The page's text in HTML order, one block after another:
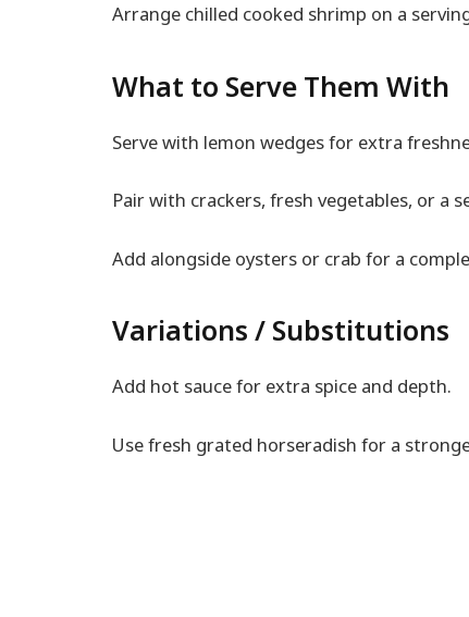
Arrange chilled cooked shrimp on a
What to Serve Them With
Serve with lemon wedges for extra
Pair with crackers, fresh vegetables, or a
Add alongside oysters or crab for a
Variations / Substitutions
Add hot sauce for extra spice and depth.
Use fresh grated horseradish for a